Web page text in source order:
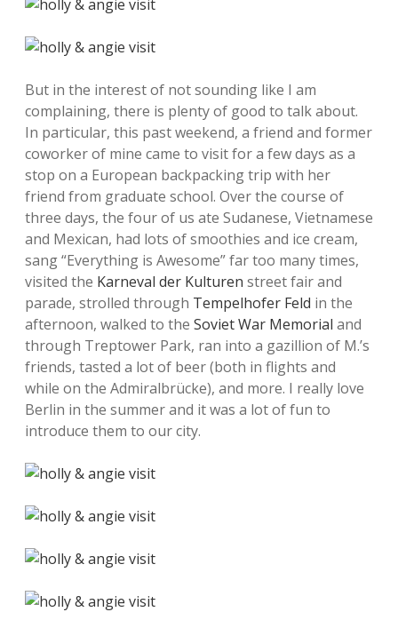
But in the interest of not sounding like I am
complaining, there is plenty of good to talk about.
In particular, this past weekend, a friend and former
coworker of mine came to visit for a few days as a
stop on a European backpacking trip with her
friend from graduate school. Over the course of
three days, the four of us ate Sudanese, Vietnamese
and Mexican, had lots of smoothies and ice cream,
sang “Everything is Awesome” far too many times,
visited the Karneval der Kulturen street fair and
parade, strolled through Tempelhofer Feld in the
afternoon, walked to the Soviet War Memorial and
through Treptower Park, ran into a gazillion of M.’s
friends, tasted a lot of beer (both in flights and
while on the Admiralbrücke), and more. I really love
Berlin in the summer and it was a lot of fun to
introduce them to our city.